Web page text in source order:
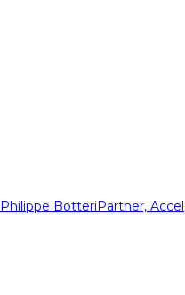
Philippe BotteriPartner, Accel